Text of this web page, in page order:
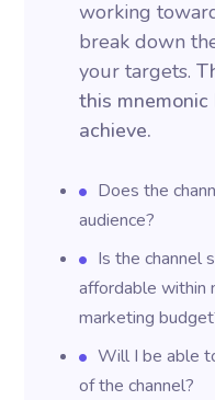
working
break down
your targets.
this
achieve.
Does the
audience?
Is the channel
affordable within
marketing
Will I be able
of the channel?